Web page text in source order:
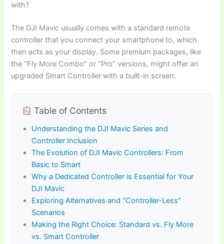
with?
The DJI Mavic usually comes with a standard remote
controller that you connect your smartphone to, which
then acts as your display. Some premium packages, like
the “Fly More Combo” or “Pro” versions, might offer an
upgraded Smart Controller with a built-in screen.
Table of Contents
Understanding the DJI Mavic Series and
Controller Inclusion
The Evolution of DJI Mavic Controllers: From
Basic to Smart
Why a Dedicated Controller is Essential for Your
DJI Mavic
Exploring Alternatives and “Controller-Less”
Scenarios
Making the Right Choice: Standard vs. Fly More
vs. Smart Controller